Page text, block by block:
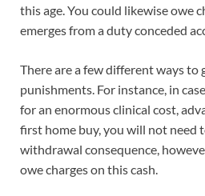
this age. You could likewise owe
emerges from a duty conceded
There are a few different ways to
punishments. For instance, in
for an enormous clinical cost,
first home buy, you will not need
withdrawal consequence,
owe charges on this cash.